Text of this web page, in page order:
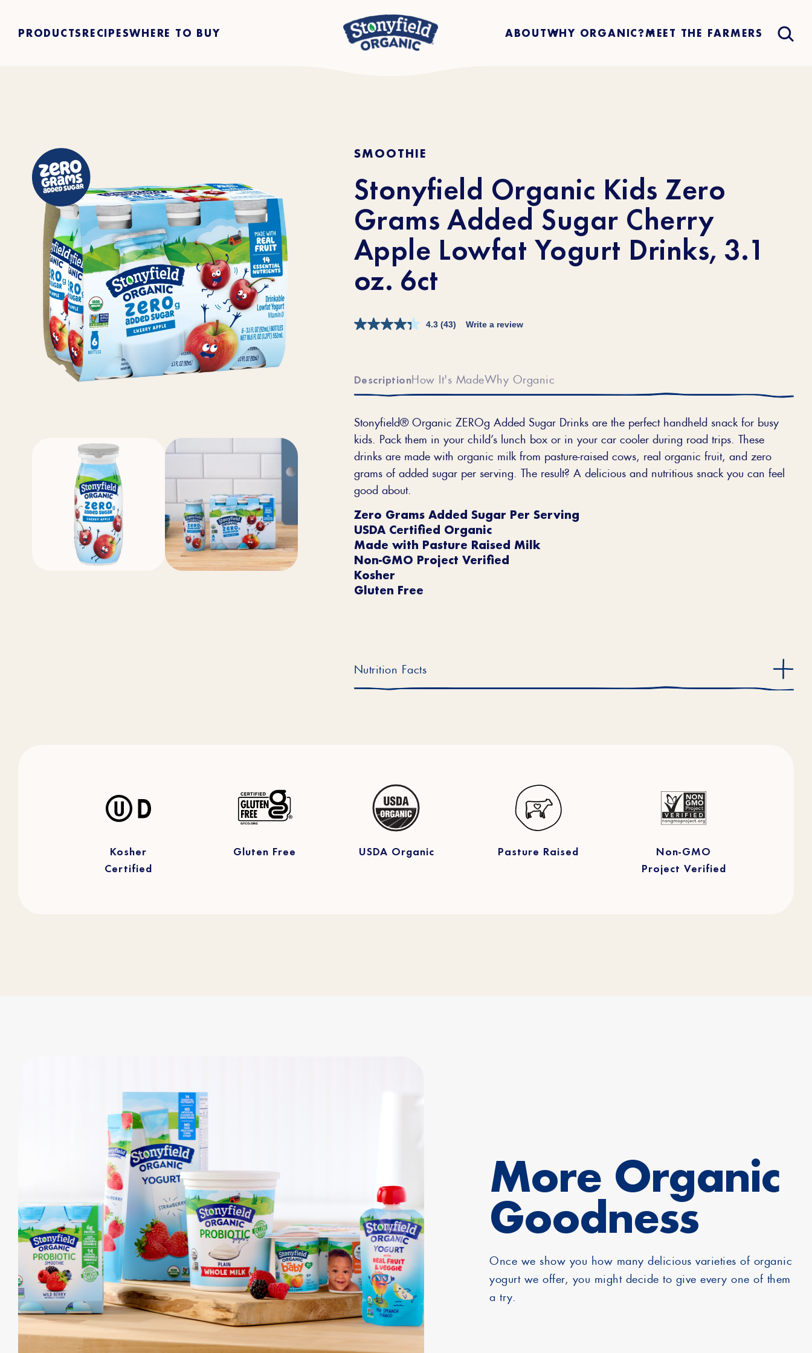
PRODUCTSRECIPESWHERE TO BUY ABOUTWHY ORGANIC?MEET THE FARMERS
SMOOTHIE
Stonyfield Organic Kids Zero
Grams Added Sugar Cherry
Apple Lowfat Yogurt Drinks, 3.1
oz. 6ct
4.3 (43) Write a review
Description How It's Made Why Organic
Stonyfield® Organic ZEROg Added Sugar Drinks are the perfect handheld snack for busy
kids. Pack them in your child’s lunch box or in your car cooler during road trips. These
drinks are made with organic milk from pasture-raised cows, real organic fruit, and zero
grams of added sugar per serving. The result? A delicious and nutritious snack you can feel
good about.
Zero Grams Added Sugar Per Serving
USDA Certified Organic
Made with Pasture Raised Milk
Non-GMO Project Verified
Kosher
Gluten Free
Nutrition Facts
Kosher
Certified
Gluten Free USDA Organic Pasture Raised
Non-GMO
Project Verified
More Organic
Goodness
Once we show you how many delicious varieties of organic
yogurt we offer, you might decide to give every one of them
a try.